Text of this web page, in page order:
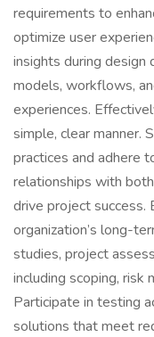
requirements to
optimize user
insights during design
models, workflows,
experiences.
simple, clear manner.
practices and adhere
relationships with
drive project success.
organization’s long-
studies, project
including scoping, risk
Participate in testing
solutions that meet